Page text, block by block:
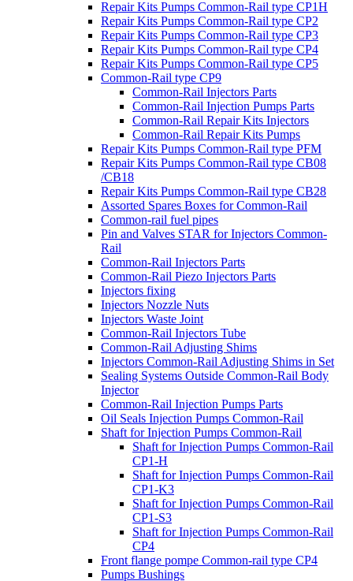
Repair Kits Pumps Common-Rail type CP1H
Repair Kits Pumps Common-Rail type CP2
Repair Kits Pumps Common-Rail type CP3
Repair Kits Pumps Common-Rail type CP4
Repair Kits Pumps Common-Rail type CP5
Common-Rail type CP9
Common-Rail Injectors Parts
Common-Rail Injection Pumps Parts
Common-Rail Repair Kits Injectors
Common-Rail Repair Kits Pumps
Repair Kits Pumps Common-Rail type PFM
Repair Kits Pumps Common-Rail type CB08
/CB18
Repair Kits Pumps Common-Rail type CB28
Assorted Spares Boxes for Common-Rail
Common-rail fuel pipes
Pin and Valves STAR for Injectors Common-
Rail
Common-Rail Injectors Parts
Common-Rail Piezo Injectors Parts
Injectors fixing
Injectors Nozzle Nuts
Injectors Waste Joint
Common-Rail Injectors Tube
Common-Rail Adjusting Shims
Injectors Common-Rail Adjusting Shims in Set
Sealing Systems Outside Common-Rail Body
Injector
Common-Rail Injection Pumps Parts
Oil Seals Injection Pumps Common-Rail
Shaft for Injection Pumps Common-Rail
Shaft for Injection Pumps Common-Rail
CP1-H
Shaft for Injection Pumps Common-Rail
CP1-K3
Shaft for Injection Pumps Common-Rail
CP1-S3
Shaft for Injection Pumps Common-Rail
CP4
Front flange pompe Common-rail type CP4
Pumps Bushings